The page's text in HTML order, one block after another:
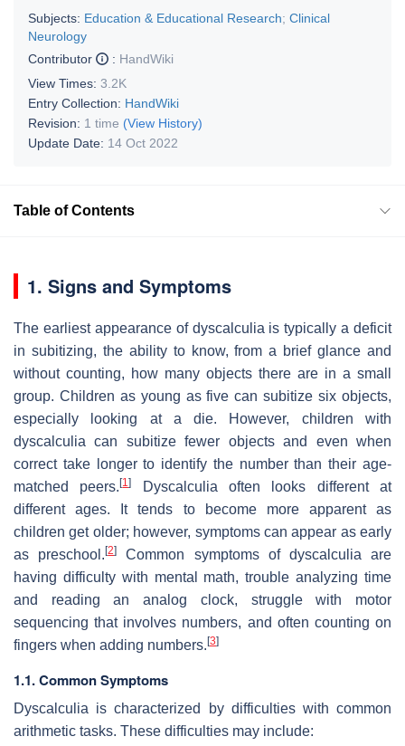
Subjects: Education & Educational Research; Clinical
Neurology
Contributor
: HandWiki
View Times: 3.2K
Entry Collection: HandWiki
Revision: 1 time (View History)
Update Date: 14 Oct 2022
Table of Contents
1. Signs and Symptoms
The earliest appearance of dyscalculia is typically a deficit
in subitizing, the ability to know, from a brief glance and
without counting, how many objects there are in a small
group. Children as young as five can subitize six objects,
especially looking at a die. However, children with
dyscalculia can subitize fewer objects and even when
correct take longer to identify the number than their age-
matched peers.[1]
Dyscalculia often looks different at
different ages. It tends to become more apparent as
children get older; however, symptoms can appear as early
as preschool.[2]
Common symptoms of dyscalculia are
having difficulty with mental math, trouble analyzing time
and reading an analog clock, struggle with motor
sequencing that involves numbers, and often counting on
fingers when adding numbers. [3]
1.1. Common Symptoms
Dyscalculia is characterized by difficulties with common
arithmetic tasks. These difficulties may include: